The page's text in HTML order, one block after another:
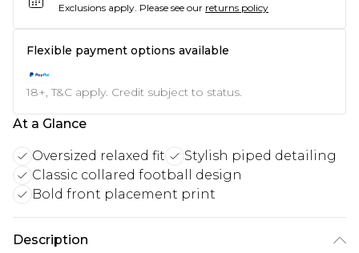
Exclusions apply. Please see our returns policy
Flexible payment options available
18+, T&C apply. Credit subject to status.
At a Glance
Oversized relaxed fit
Stylish piped detailing
Classic collared football design
Bold front placement print
Description